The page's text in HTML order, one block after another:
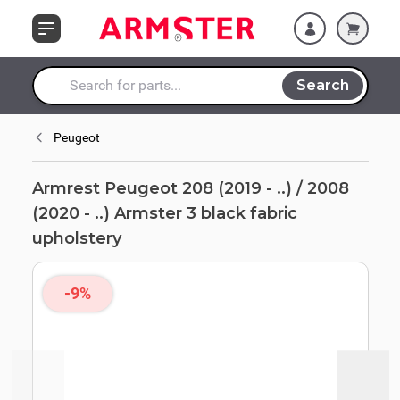
Search entire store here...
Search
Armster 3 black
fabric upholstery
Peugeot
Armrest Peugeot 208 (2019 - ..) / 2008
(2020 - ..) Armster 3 black fabric
upholstery
-9%